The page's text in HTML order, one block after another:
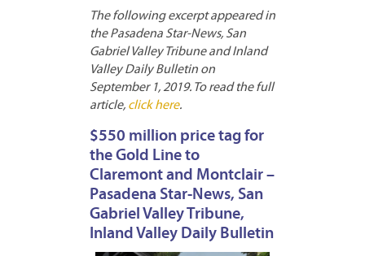
The following excerpt appeared in
the Pasadena Star-News, San
Gabriel Valley Tribune and Inland
Valley Daily Bulletin on
September 1, 2019. To read the full
article, click here.
$550 million price tag for
the Gold Line to
Claremont and Montclair –
Pasadena Star-News, San
Gabriel Valley Tribune,
Inland Valley Daily Bulletin